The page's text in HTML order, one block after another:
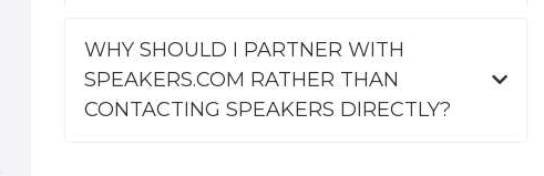
WHY SHOULD I PARTNER WITH
SPEAKERS.COM RATHER THAN
CONTACTING SPEAKERS DIRECTLY?